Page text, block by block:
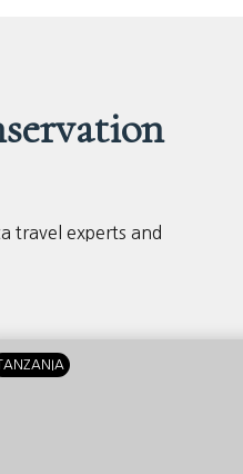
travel experts and